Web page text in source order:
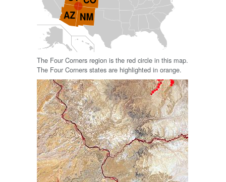
The Four Corners region is the red circle in this map.
The Four Corners states are highlighted in orange.